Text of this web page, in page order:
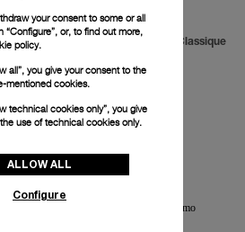
Luminor Regatta Transat Classique
PAM00956-47mm
your consent to some or all
“Configure”, or, to find out more,
policy.
all”, you give your consent to the
mentioned cookies.
technical cookies only”, you give
use of technical cookies only.
ALLOW ALL
Configure